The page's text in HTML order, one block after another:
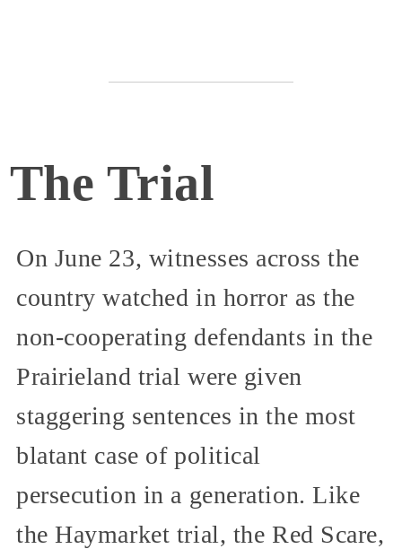
The Trial
On June 23, witnesses across the
country watched in horror as the
non-cooperating defendants in the
Prairieland trial were given
staggering sentences in the most
blatant case of political
persecution in a generation. Like
the Haymarket trial, the Red Scare,